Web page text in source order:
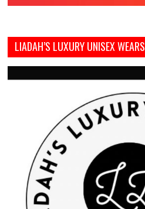
LIADAH’S LUXURY UNISEX WEARS